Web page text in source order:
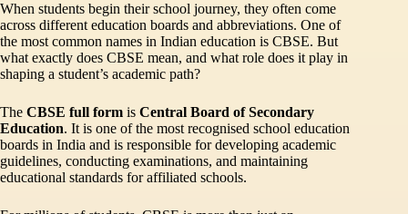
When students begin their school journey, they often come
across different education boards and abbreviations. One of
the most common names in Indian education is CBSE. But
what exactly does CBSE mean, and what role does it play in
shaping a student’s academic path?
The CBSE full form is Central Board of Secondary
Education. It is one of the most recognised school education
boards in India and is responsible for developing academic
guidelines, conducting examinations, and maintaining
educational standards for affiliated schools.